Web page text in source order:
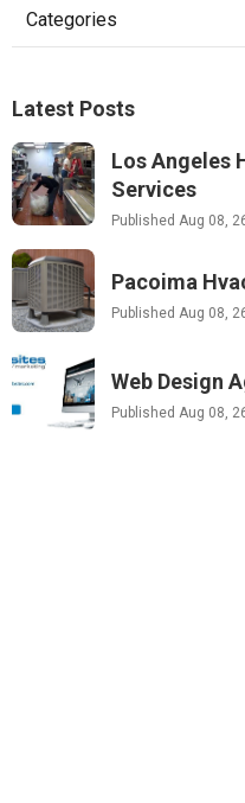
Categories
Latest Posts
Los Angeles
Services
Published Aug 08,
Pacoima
Published Aug 08,
Web Design
Published Aug 08,